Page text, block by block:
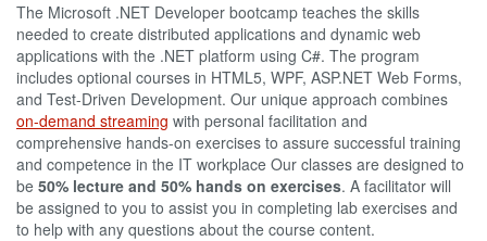
The Microsoft .NET Developer bootcamp teaches the skills
needed to create distributed applications and dynamic web
applications with the .NET platform using C#. The program
includes optional courses in HTML5, WPF, ASP.NET Web Forms,
and Test-Driven Development. Our unique approach combines
on-demand streaming with personal facilitation and
comprehensive hands-on exercises to assure successful training
and competence in the IT workplace Our classes are designed to
be 50% lecture and 50% hands on exercises. A facilitator will
be assigned to you to assist you in completing lab exercises and
to help with any questions about the course content.